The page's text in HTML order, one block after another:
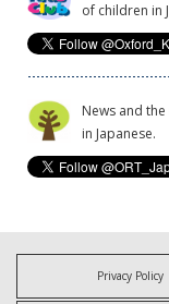
of children in
News and
in Japanese.
Privacy Policy